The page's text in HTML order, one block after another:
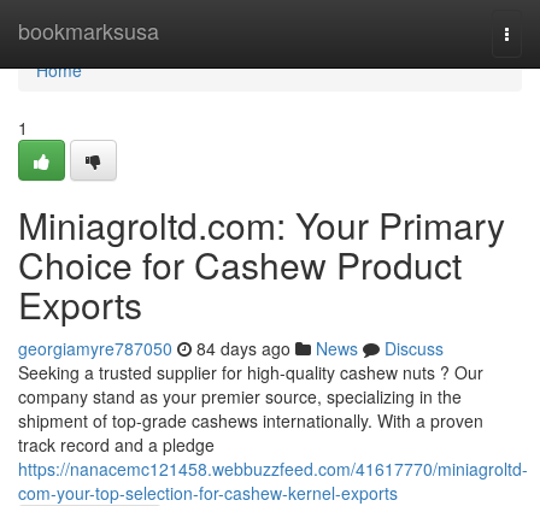
bookmarksusa
Home
Home
1
Miniagroltd.com: Your Primary
Choice for Cashew Product
Exports
georgiamyre787050 84 days ago News
Discuss
Seeking a trusted supplier for high-quality cashew nuts ? Our
company stand as your premier source, specializing in the
shipment of top-grade cashews internationally. With a proven
track record and a pledge
https://nanacemc121458.webbuzzfeed.com/41617770/miniagroltd-
com-your-top-selection-for-cashew-kernel-exports